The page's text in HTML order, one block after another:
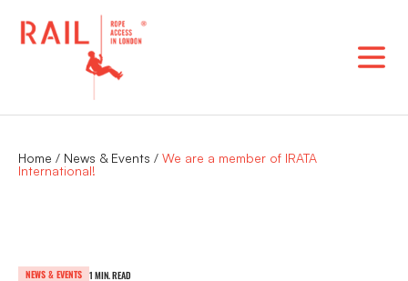
Home / News & Events / We are a member of IRATA
International!
NEWS & EVENTS 1 MIN. READ